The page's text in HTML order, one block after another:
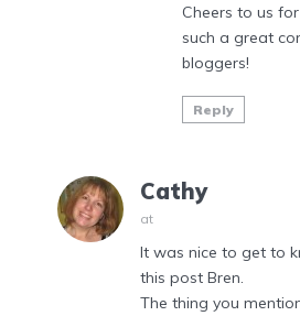
Cheers to us
such a great
bloggers!
Reply
Cathy
at
It was nice to get to
this post Bren.
The thing you